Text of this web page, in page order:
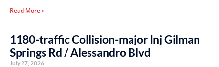
Read More »
1180-traffic Collision-major Inj Gilman
Springs Rd / Alessandro Blvd
July 27, 2026